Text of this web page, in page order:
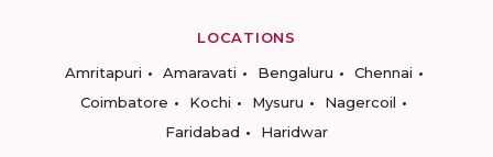
LOCATIONS
Amritapuri
Amaravati Bengaluru
Chennai
Coimbatore
Kochi Mysuru
Nagercoil
Faridabad
Haridwar